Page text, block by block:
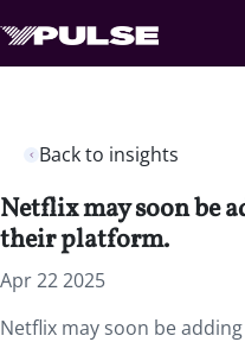
Back to insights
Netflix may soon be
their platform.
Apr 22 2025
Netflix may soon be